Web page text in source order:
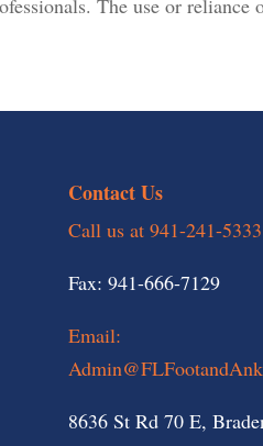
The use or
Contact Us
Call us at 941-241-5333
Fax: 941-666-7129
Email:
8636 St Rd 70 E,